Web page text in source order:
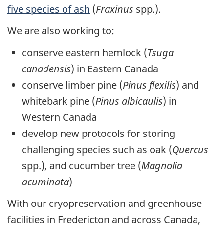
five species of ash (Fraxinus spp.).
We are also working to:
conserve eastern hemlock (Tsuga
canadensis) in Eastern Canada
conserve limber pine (Pinus flexilis) and
whitebark pine (Pinus albicaulis) in
Western Canada
develop new protocols for storing
challenging species such as oak (Quercus
spp.), and cucumber tree (Magnolia
acuminata)
With our cryopreservation and greenhouse
facilities in Fredericton and across Canada,